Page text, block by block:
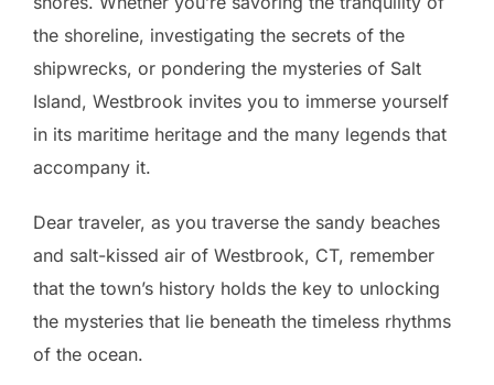
the shoreline, investigating the secrets of the
shipwrecks, or pondering the mysteries of Salt
Island, Westbrook invites you to immerse yourself
in its maritime heritage and the many legends that
accompany it.
Dear traveler, as you traverse the sandy beaches
and salt-kissed air of Westbrook, CT, remember
that the town’s history holds the key to unlocking
the mysteries that lie beneath the timeless rhythms
of the ocean.